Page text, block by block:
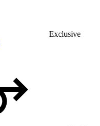
Exclusive